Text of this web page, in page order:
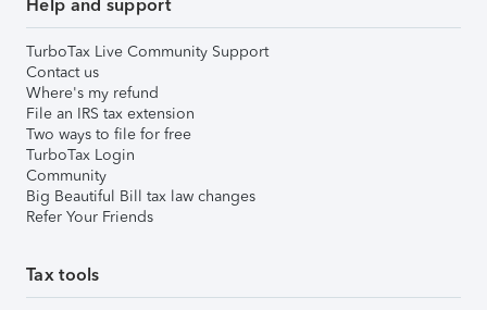
Help and support
TurboTax Live Community Support
Contact us
Where's my refund
File an IRS tax extension
Two ways to file for free
TurboTax Login
Community
Big Beautiful Bill tax law changes
Refer Your Friends
Tax tools